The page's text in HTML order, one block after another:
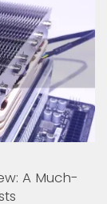
A Much-